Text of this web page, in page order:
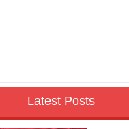
Latest Posts